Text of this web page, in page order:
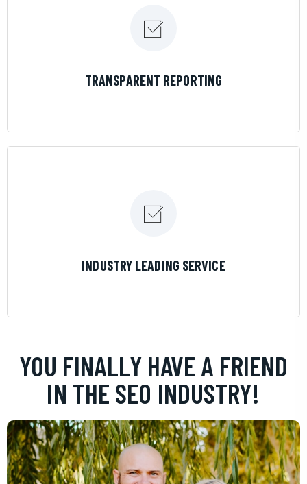
TRANSPARENT REPORTING
INDUSTRY LEADING SERVICE
YOU FINALLY HAVE A FRIEND
IN THE SEO INDUSTRY!